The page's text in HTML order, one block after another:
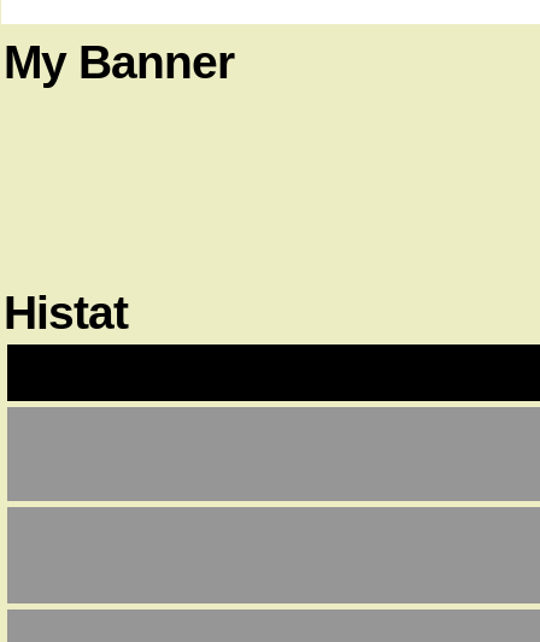
My Banner
Histat